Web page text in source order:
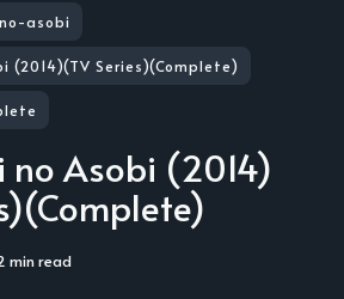
asobi
(2014)(TV Series)(Complete)
no Asobi (2014)
min read